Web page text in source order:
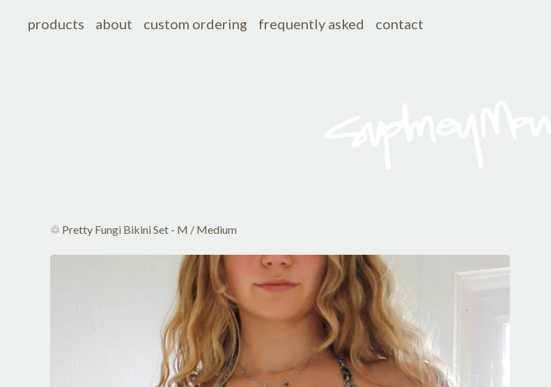
products about custom ordering frequently asked contact
♲ Pretty Fungi Bikini Set - M / Medium